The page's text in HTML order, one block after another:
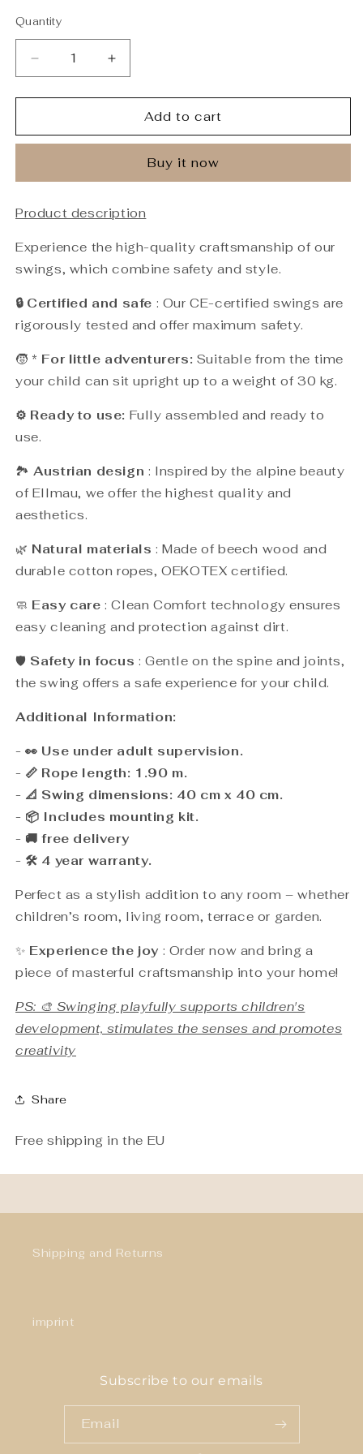
Quantity
Quantity
Decrease
quantity
for
Fairy
-
Swing
Increase
quantity
for
Premium
Fairy
Swing
-
Swing
Add to cart
Buy it now
Product description
Experience the high-quality craftsmanship of our
swings, which combine safety and style.
🔒 Certified and safe : Our CE-certified swings are
rigorously tested and offer maximum safety.
🧒 * For little adventurers: Suitable from the time
your child can sit upright up to a weight of 30 kg.
⚙️ Ready to use: Fully assembled and ready to
use.
🏞️Austrian design : Inspired by the alpine beauty
of Ellmau, we offer the highest quality and
aesthetics.
🌿 Natural materials : Made of beech wood and
durable cotton ropes, OEKOTEX certified.
🧼 Easy care : Clean Comfort technology ensures
easy cleaning and protection against dirt.
🛡️ Safety in focus : Gentle on the spine and joints,
the swing offers a safe experience for your child.
Additional Information:
- 👀 Use under adult supervision.
- 📏 Rope length: 1.90 m.
- 📐 Swing dimensions: 40 cm x 40 cm.
- 📦 Includes mounting kit.
- 🚚 free delivery
- 🛠️ 4 year warranty.
Perfect as a stylish addition to any room – whether
children’s room, living room, terrace or garden.
✨ Experience the joy : Order now and bring a
piece of masterful craftsmanship into your home!
PS: 🎨 Swinging playfully supports children's
development, stimulates the senses and promotes
creativity
Share
Free shipping in the EU
Shipping and Returns
imprint
Subscribe to our emails
Email